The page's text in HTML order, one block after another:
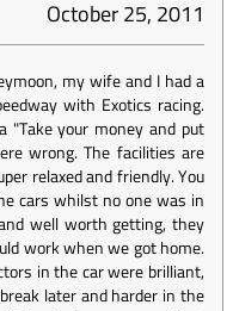
October 25, 2011
my wife and I had a
with Exotics racing.
your money and put
wrong. The facilities are
relaxed and friendly. You
cars whilst no one was in
well worth getting, they
work when we got home.
in the car were brilliant,
later and harder in the